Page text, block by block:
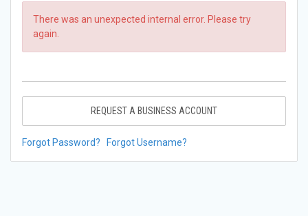
There was an unexpected internal error. Please try
again.
REQUEST A BUSINESS ACCOUNT
Forgot Password? Forgot Username?